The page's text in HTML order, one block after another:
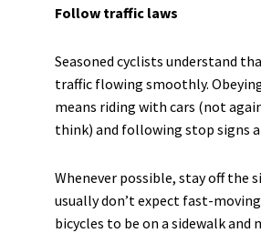
Follow traffic laws
Seasoned cyclists understand
traffic flowing smoothly.
means riding with cars (not
think) and following stop signs
Whenever possible, stay off the
usually don’t expect fast-
bicycles to be on a sidewalk and